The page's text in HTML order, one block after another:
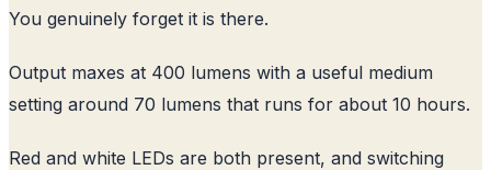
You genuinely forget it is there.
Output maxes at 400 lumens with a useful medium
setting around 70 lumens that runs for about 10 hours.
Red and white LEDs are both present, and switching